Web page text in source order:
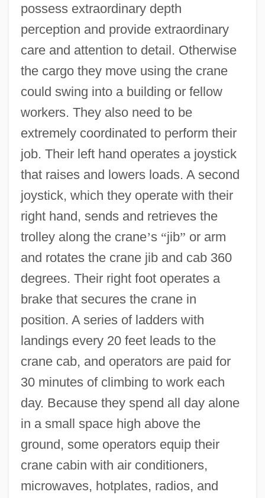
possess extraordinary depth
perception and provide extraordinary
care and attention to detail. Otherwise
the cargo they move using the crane
could swing into a building or fellow
workers. They also need to be
extremely coordinated to perform their
job. Their left hand operates a joystick
that raises and lowers loads. A second
joystick, which they operate with their
right hand, sends and retrieves the
trolley along the crane’s “jib” or arm
and rotates the crane jib and cab 360
degrees. Their right foot operates a
brake that secures the crane in
position. A series of ladders with
landings every 20 feet leads to the
crane cab, and operators are paid for
30 minutes of climbing to work each
day. Because they spend all day alone
in a small space high above the
ground, some operators equip their
crane cabin with air conditioners,
microwaves, hotplates, radios, and